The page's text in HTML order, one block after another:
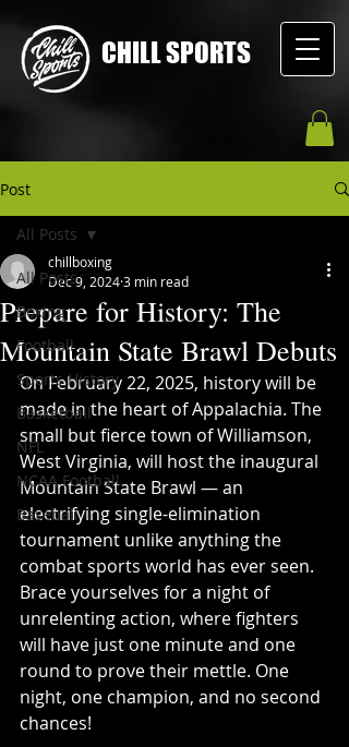
CHILL SPORTS
Post
All Posts
Boxing
Football
Sports History
Basketball
NFL
NCAA Football
Baseball
All Posts
Prepare for History: The
Mountain State Brawl Debuts
chillboxing
Dec 9, 20243 min read
On February 22, 2025, history will be
made in the heart of Appalachia. The
small but fierce town of Williamson,
West Virginia, will host the inaugural
Mountain State Brawl — an
electrifying single-elimination
tournament unlike anything the
combat sports world has ever seen.
Brace yourselves for a night of
unrelenting action, where fighters
will have just one minute and one
round to prove their mettle. One
night, one champion, and no second
chances!